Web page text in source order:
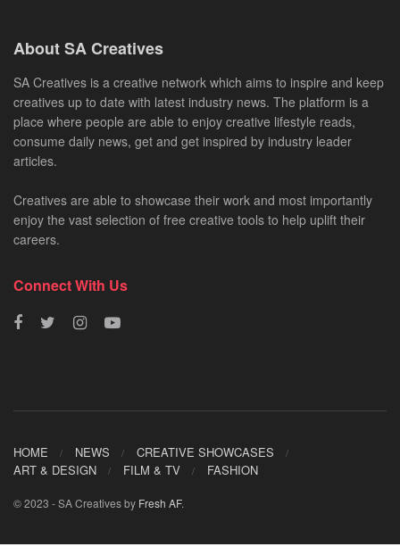
About SA Creatives
SA Creatives is a creative network which aims to inspire and keep
creatives up to date with latest industry news. The platform is a
place where people are able to enjoy creative lifestyle reads,
consume daily news, get and get inspired by industry leader
articles.
Creatives are able to showcase their work and most importantly
enjoy the vast selection of free creative tools to help uplift their
careers.
Connect With Us
HOME NEWS
CREATIVE SHOWCASES
ART & DESIGN
FILM & TV FASHION
© 2023 - SA Creatives by Fresh AF.